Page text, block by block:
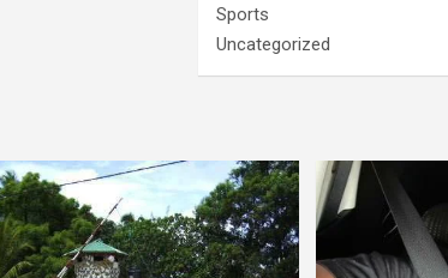
Sports
Uncategorized